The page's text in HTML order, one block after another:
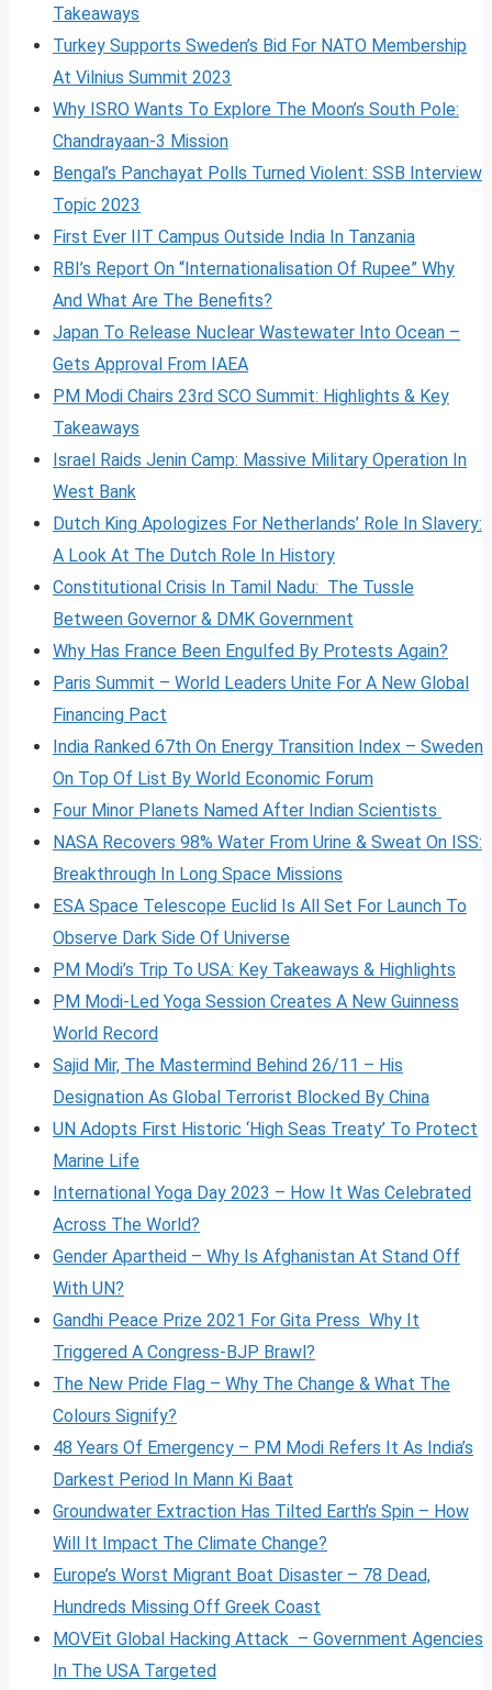
Takeaways
Turkey Supports Sweden’s Bid For NATO Membership
At Vilnius Summit 2023
Why ISRO Wants To Explore The Moon’s South Pole:
Chandrayaan-3 Mission
Bengal’s Panchayat Polls Turned Violent: SSB Interview
Topic 2023
First Ever IIT Campus Outside India In Tanzania
RBI’s Report On “Internationalisation Of Rupee” Why
And What Are The Benefits?
Japan To Release Nuclear Wastewater Into Ocean –
Gets Approval From IAEA
PM Modi Chairs 23rd SCO Summit: Highlights & Key
Takeaways
Israel Raids Jenin Camp: Massive Military Operation In
West Bank
Dutch King Apologizes For Netherlands’ Role In Slavery:
A Look At The Dutch Role In History
Constitutional Crisis In Tamil Nadu: The Tussle
Between Governor & DMK Government
Why Has France Been Engulfed By Protests Again?
Paris Summit – World Leaders Unite For A New Global
Financing Pact
India Ranked 67th On Energy Transition Index – Sweden
On Top Of List By World Economic Forum
Four Minor Planets Named After Indian Scientists
NASA Recovers 98% Water From Urine & Sweat On ISS:
Breakthrough In Long Space Missions
ESA Space Telescope Euclid Is All Set For Launch To
Observe Dark Side Of Universe
PM Modi’s Trip To USA: Key Takeaways & Highlights
PM Modi-Led Yoga Session Creates A New Guinness
World Record
Sajid Mir, The Mastermind Behind 26/11 – His
Designation As Global Terrorist Blocked By China
UN Adopts First Historic ‘High Seas Treaty’ To Protect
Marine Life
International Yoga Day 2023 – How It Was Celebrated
Across The World?
Gender Apartheid – Why Is Afghanistan At Stand Off
With UN?
Gandhi Peace Prize 2021 For Gita Press Why It
Triggered A Congress-BJP Brawl?
The New Pride Flag – Why The Change & What The
Colours Signify?
48 Years Of Emergency – PM Modi Refers It As India’s
Darkest Period In Mann Ki Baat
Groundwater Extraction Has Tilted Earth’s Spin – How
Will It Impact The Climate Change?
Europe’s Worst Migrant Boat Disaster – 78 Dead,
Hundreds Missing Off Greek Coast
MOVEit Global Hacking Attack – Government Agencies
In The USA Targeted